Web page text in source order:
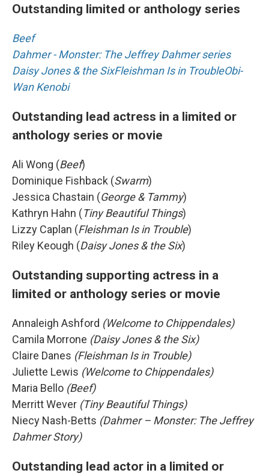
Outstanding limited or anthology series
Beef
Dahmer - Monster: The Jeffrey Dahmer series
Daisy Jones & the SixFleishman Is in TroubleObi-
Wan Kenobi
Outstanding lead actress in a limited or
anthology series or movie
Ali Wong (Beef)
Dominique Fishback (Swarm)
Jessica Chastain (George & Tammy)
Kathryn Hahn (Tiny Beautiful Things)
Lizzy Caplan (Fleishman Is in Trouble)
Riley Keough (Daisy Jones & the Six)
Outstanding supporting actress in a
limited or anthology series or movie
Annaleigh Ashford (Welcome to Chippendales)
Camila Morrone (Daisy Jones & the Six)
Claire Danes (Fleishman Is in Trouble)
Juliette Lewis (Welcome to Chippendales)
Maria Bello (Beef)
Merritt Wever (Tiny Beautiful Things)
Niecy Nash-Betts (Dahmer – Monster: The Jeffrey
Dahmer Story)
Outstanding lead actor in a limited or